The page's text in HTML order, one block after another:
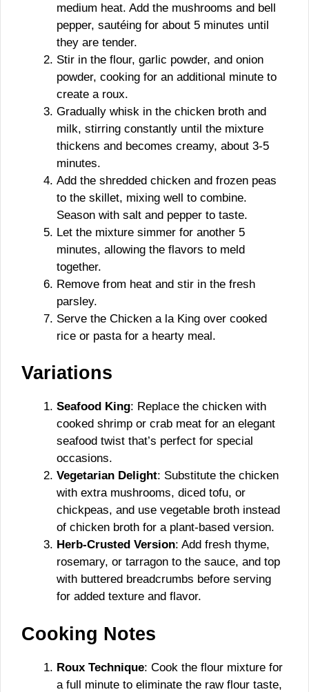
medium heat. Add the mushrooms and bell
pepper, sautéing for about 5 minutes until
they are tender.
Stir in the flour, garlic powder, and onion
powder, cooking for an additional minute to
create a roux.
Gradually whisk in the chicken broth and
milk, stirring constantly until the mixture
thickens and becomes creamy, about 3-5
minutes.
Add the shredded chicken and frozen peas
to the skillet, mixing well to combine.
Season with salt and pepper to taste.
Let the mixture simmer for another 5
minutes, allowing the flavors to meld
together.
Remove from heat and stir in the fresh
parsley.
Serve the Chicken a la King over cooked
rice or pasta for a hearty meal.
Variations
Seafood King: Replace the chicken with
cooked shrimp or crab meat for an elegant
seafood twist that’s perfect for special
occasions.
Vegetarian Delight: Substitute the chicken
with extra mushrooms, diced tofu, or
chickpeas, and use vegetable broth instead
of chicken broth for a plant-based version.
Herb-Crusted Version: Add fresh thyme,
rosemary, or tarragon to the sauce, and top
with buttered breadcrumbs before serving
for added texture and flavor.
Cooking Notes
Roux Technique: Cook the flour mixture for
a full minute to eliminate the raw flour taste,